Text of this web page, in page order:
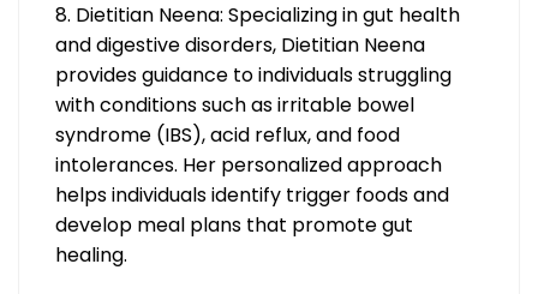
8. Dietitian Neena: Specializing in gut health
and digestive disorders, Dietitian Neena
provides guidance to individuals struggling
with conditions such as irritable bowel
syndrome (IBS), acid reflux, and food
intolerances. Her personalized approach
helps individuals identify trigger foods and
develop meal plans that promote gut
healing.